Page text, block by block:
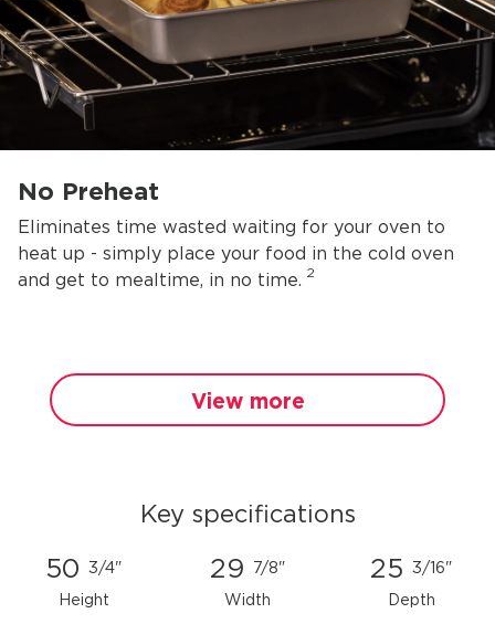
No Preheat
Eliminates time wasted waiting for your oven to
heat up - simply place your food in the cold oven
and get to mealtime, in no time. 2
View more
Key specifications
50 3/4"
Height
29 7/8"
Width
25 3/16"
Depth